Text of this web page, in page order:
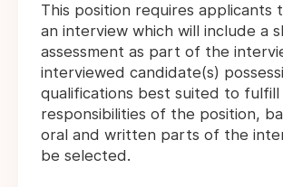
This position requires applicants
an interview which will include a
assessment as part of the
interviewed candidate(s)
qualifications best suited to
responsibilities of the position,
oral and written parts of the
be selected.